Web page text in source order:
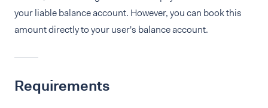
your liable balance account. However, you can book this
amount directly to your user's balance account.
Requirements